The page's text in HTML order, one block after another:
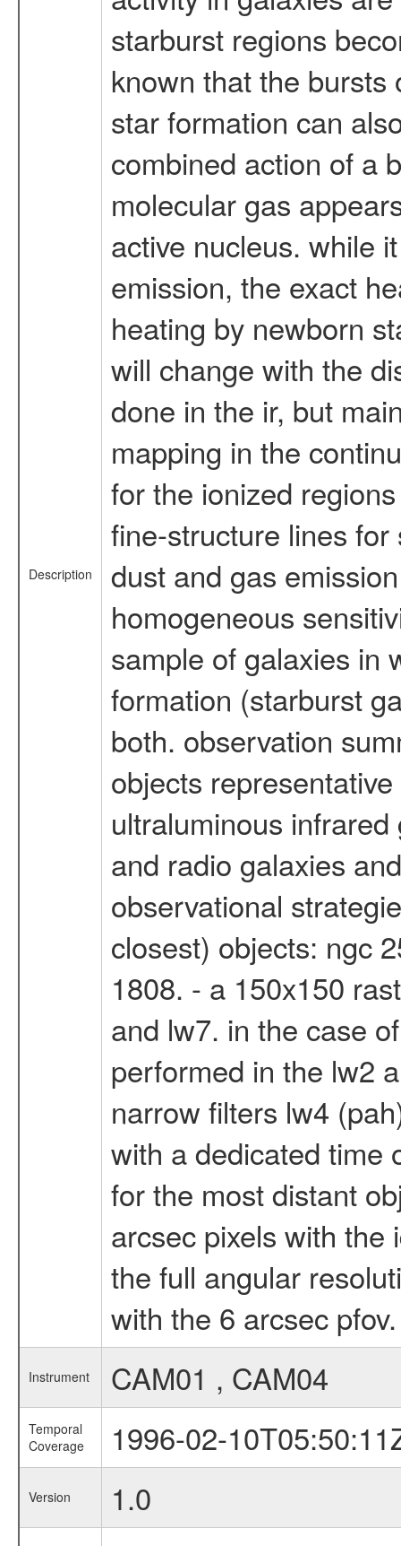
Description
starburst regions
known that the
star formation can
combined action of a
molecular gas
active nucleus. while
emission, the exact
heating by newborn
will change with the
done in the ir, but
mapping in the
for the ionized
fine-structure lines
dust and gas
homogeneous
sample of galaxies in
formation (starburst
both. observation
objects
ultraluminous
and radio galaxies
observational
closest) objects: ngc
1808. - a 150x150
and lw7. in the case
performed in the lw2
narrow filters lw4
with a dedicated time
for the most distant
arcsec pixels with the
the full angular
with the 6 arcsec pfov.
Instrument CAM01 , CAM04
Temporal
Coverage
1996-02-
Version
1.0